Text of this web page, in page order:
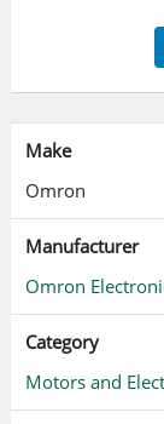
Make
Omron
Manufacturer
Omron
Category
Motors and